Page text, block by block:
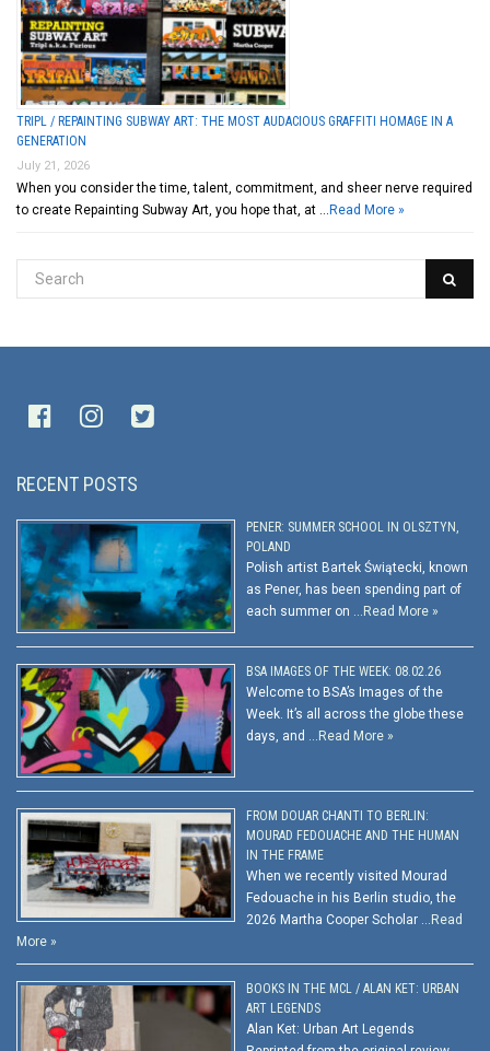
TRIPL / REPAINTING SUBWAY ART: THE MOST AUDACIOUS GRAFFITI HOMAGE IN A
GENERATION
July 21, 2026
When you consider the time, talent, commitment, and sheer nerve required
to create Repainting Subway Art, you hope that, at … Read More »
RECENT POSTS
PENER: SUMMER SCHOOL IN OLSZTYN,
POLAND
Polish artist Bartek Świątecki, known
as Pener, has been spending part of
each summer on … Read More »
BSA IMAGES OF THE WEEK: 08.02.26
Welcome to BSA’s Images of the
Week. It’s all across the globe these
days, and … Read More »
FROM DOUAR CHANTI TO BERLIN:
MOURAD FEDOUACHE AND THE HUMAN
IN THE FRAME
When we recently visited Mourad
Fedouache in his Berlin studio, the
2026 Martha Cooper Scholar … Read
More »
BOOKS IN THE MCL / ALAN KET: URBAN
ART LEGENDS
Alan Ket: Urban Art Legends